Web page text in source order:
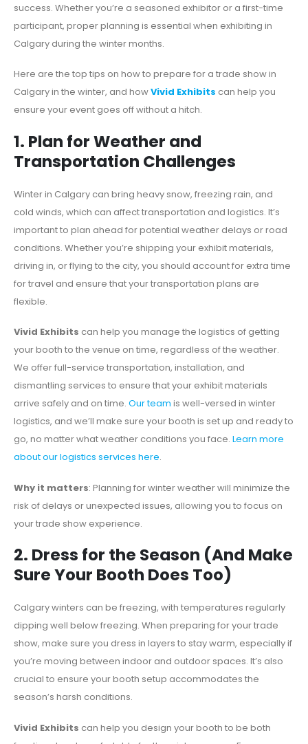
success. Whether you’re a seasoned exhibitor or a first-time
participant, proper planning is essential when exhibiting in
Calgary during the winter months.
Here are the top tips on how to prepare for a trade show in
Calgary in the winter, and howVivid Exhibits can help you
ensure your event goes off without a hitch.
1. Plan for Weather and
Transportation Challenges
Winter in Calgary can bring heavy snow, freezing rain, and
cold winds, which can affect transportation and logistics. It’s
important to plan ahead for potential weather delays or road
conditions. Whether you’re shipping your exhibit materials,
driving in, or flying to the city, you should account for extra time
for travel and ensure that your transportation plans are
flexible.
Vivid Exhibits can help you manage the logistics of getting
your booth to the venue on time, regardless of the weather.
We offer full-service transportation, installation, and
dismantling services to ensure that your exhibit materials
arrive safely and on time. Our team is well-versed in winter
logistics, and we’ll make sure your booth is set up and ready to
go, no matter what weather conditions you face. Learn more
about our logistics services here.
Why it matters: Planning for winter weather will minimize the
risk of delays or unexpected issues, allowing you to focus on
your trade show experience.
2. Dress for the Season (And Make
Sure Your Booth Does Too)
Calgary winters can be freezing, with temperatures regularly
dipping well below freezing. When preparing for your trade
show, make sure you dress in layers to stay warm, especially if
you’re moving between indoor and outdoor spaces. It’s also
crucial to ensure your booth setup accommodates the
season’s harsh conditions.
Vivid Exhibits can help you design your booth to be both